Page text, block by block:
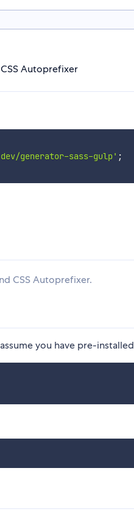
Autoprefixer
generator-sass-gulp' ;
CSS Autoprefixer.
you have pre-installed